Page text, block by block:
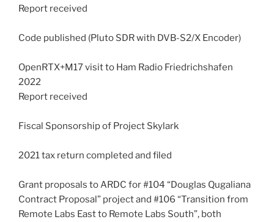
Report received
Code published (Pluto SDR with DVB-S2/X Encoder)
OpenRTX+M17 visit to Ham Radio Friedrichshafen
2022
Report received
Fiscal Sponsorship of Project Skylark
2021 tax return completed and filed
Grant proposals to ARDC for #104 “Douglas Qugaliana
Contract Proposal” project and #106 “Transition from
Remote Labs East to Remote Labs South”, both